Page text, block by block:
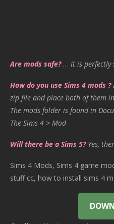
Are mods safe?… It is perfectly
How do you use Sims 4 mods ?
zip file and place both of them
The mods folder is found in
The Sims 4 > Mod
Will there be a Sims 5? Yes,
Sims 4 Mods, Sims 4 game
stuff cc, how to install sims 4